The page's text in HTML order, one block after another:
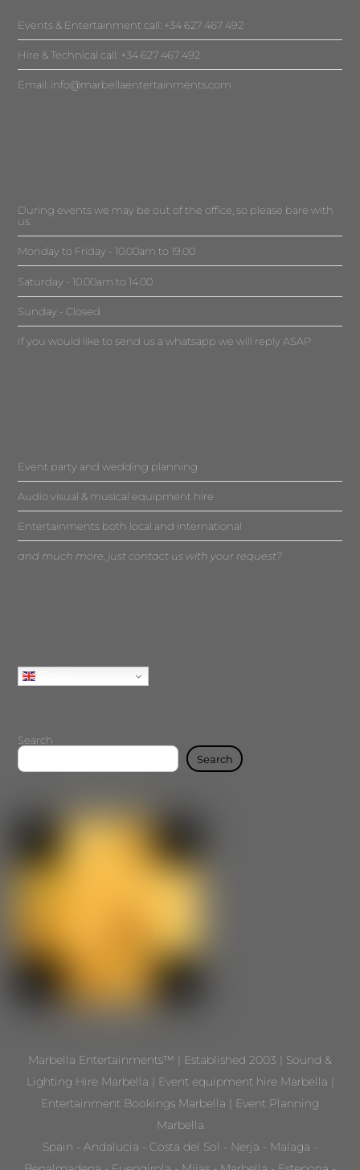
Events & Entertainment call: +34 627 467 492
Hire & Technical call: +34 627 467 492
Email: info@marbellaentertainments.com
During events we may be out of the office, so please bare with
us.
Monday to Friday - 10.00am to 19.00
Saturday - 10.00am to 14.00
Sunday - Closed
If you would like to send us a whatsapp we will reply ASAP
Event party and wedding planning
Audio visual & musical equipment hire
Entertainments both local and international
and much more, just contact us with your request?
Search
Search
Marbella Entertainments™ | Established 2003 | Sound &
Lighting Hire Marbella | Event equipment hire Marbella |
Entertainment Bookings Marbella | Event Planning
Marbella
Spain - Andalucia - Costa del Sol - Nerja - Malaga -